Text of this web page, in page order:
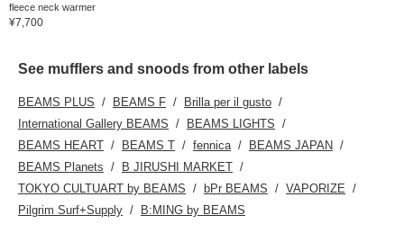
fleece neck warmer
¥7,700
See mufflers and snoods from other labels
BEAMS PLUS BEAMS F
Brilla per il gusto
International Gallery BEAMS
BEAMS LIGHTS
BEAMS HEART
BEAMS T fennica
BEAMS JAPAN
BEAMS Planets
B JIRUSHI MARKET
TOKYO CULTUART by BEAMS
bPr BEAMS
VAPORIZE
Pilgrim Surf+Supply
B:MING by BEAMS